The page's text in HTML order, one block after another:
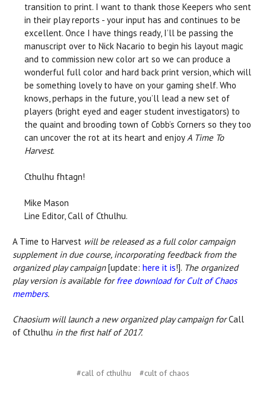
transition to print. I want to thank those Keepers who sent
in their play reports - your input has and continues to be
excellent. Once I have things ready, I’ll be passing the
manuscript over to Nick Nacario to begin his layout magic
and to commission new color art so we can produce a
wonderful full color and hard back print version, which will
be something lovely to have on your gaming shelf. Who
knows, perhaps in the future, you’ll lead a new set of
players (bright eyed and eager student investigators) to
the quaint and brooding town of Cobb’s Corners so they too
can uncover the rot at its heart and enjoy A Time To
Harvest.
Cthulhu fhtagn!
Mike Mason
Line Editor, Call of Cthulhu.
A Time to Harvest will be released as a full color campaign
supplement in due course, incorporating feedback from the
organized play campaign[update: here it is!]. The organized
play version is available forfree download for Cult of Chaos
members.
Chaosium will launch a new organized play campaign forCall
of Cthulhu in the first half of 2017.
#call of cthulhu #cult of chaos